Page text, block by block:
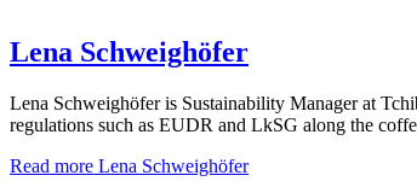
Lena Schweighöfer
Lena Schweighöfer is Sustainability Manager at
regulations such as EUDR and LkSG along the
Read more Lena Schweighöfer